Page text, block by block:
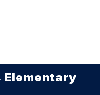
Elementary